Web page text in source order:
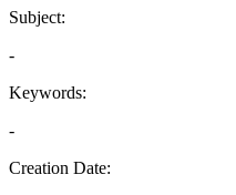
Subject:
-
Keywords:
-
Creation Date: